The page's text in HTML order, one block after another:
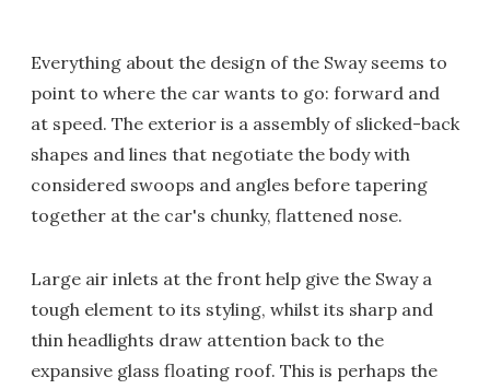
Everything about the design of the Sway seems to
point to where the car wants to go: forward and
at speed. The exterior is a assembly of slicked-back
shapes and lines that negotiate the body with
considered swoops and angles before tapering
together at the car's chunky, flattened nose.
Large air inlets at the front help give the Sway a
tough element to its styling, whilst its sharp and
thin headlights draw attention back to the
expansive glass floating roof. This is perhaps the